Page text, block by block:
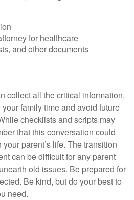
for healthcare
and other documents
collect all the critical information,
family time and avoid future
checklists and scripts may
that this conversation could
parent’s life. The transition
can be difficult for any parent
old issues. Be prepared for
Be kind, but do your best to
need.